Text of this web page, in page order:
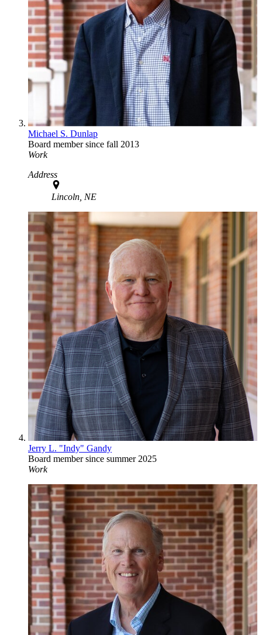
Michael S. Dunlap
Board member since fall 2013
Work
Address
Lincoln, NE
Jerry L. "Indy" Gandy
Board member since summer 2025
Work